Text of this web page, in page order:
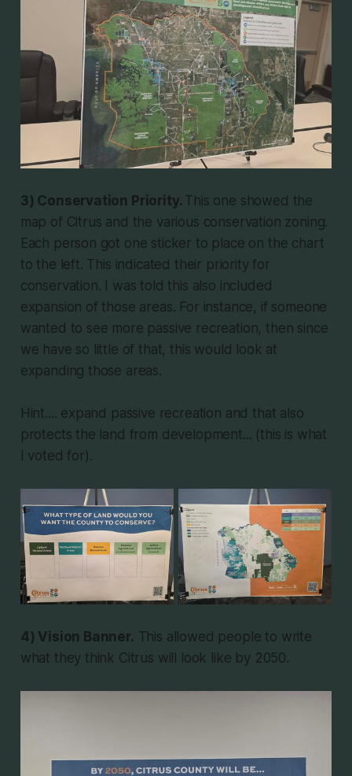
3) Conservation Priority. This one showed the
map of Citrus and the various conservation zoning.
Each person got one sticker to place on the chart
to the left. This indicated their priority for
conservation. I was told this also included
expansion of those areas. For instance, if someone
wanted to see more passive recreation, then since
we have so little of that, this would look at
expanding those areas.
Hint.... expand passive recreation and that also
protects the land from development... (this is what
I voted for).
4) Vision Banner. This allowed people to write
what they think Citrus will look like by 2050.